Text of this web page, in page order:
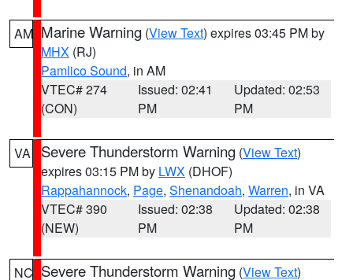
AM Marine Warning (View Text) expires 03:45 PM by
MHX (RJ)
Pamlico Sound, in AM
VTEC# 274
(CON)
Issued: 02:41
PM
Updated: 02:53
PM
VA Severe Thunderstorm Warning (View Text)
expires 03:15 PM by LWX (DHOF)
Rappahannock, Page, Shenandoah, Warren, in VA
VTEC# 390
(NEW)
Issued: 02:38
PM
Updated: 02:38
PM
NC Severe Thunderstorm Warning (View Text)